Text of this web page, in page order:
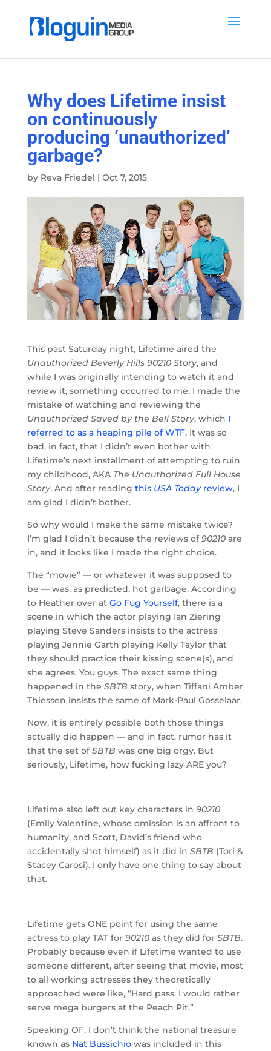
Why does Lifetime insist
on continuously
producing ‘unauthorized’
garbage?
by Reva Friedel | Oct 7, 2015
This past Saturday night, Lifetime aired the
Unauthorized Beverly Hills 90210 Story, and
while I was originally intending to watch it and
review it, something occurred to me. I made the
mistake of watching and reviewing the
Unauthorized Saved by the Bell Story, which I
referred to as a heaping pile of WTF.It was so
bad, in fact, that I didn’t even bother with
Lifetime’s next installment of attempting to ruin
my childhood, AKA The Unauthorized Full House
Story. And after reading this USA Todayreview, I
am glad I didn’t bother.
So why would I make the same mistake twice?
I’m glad I didn’t because the reviews of 90210are
in, and it looks like I made the right choice.
The “movie” — or whatever it was supposed to
be — was, as predicted, hot garbage. According
to Heather over at Go Fug Yourself, there is a
scene in which the actor playing Ian Ziering
playing Steve Sanders insists to the actress
playing Jennie Garth playing Kelly Taylor that
they should practice their kissing scene(s), and
she agrees. You guys. The exact same thing
happened in the SBTB story, when Tiffani Amber
Thiessen insists the same of Mark-Paul Gosselaar.
Now, it is entirely possible both those things
actually did happen — and in fact, rumor has it
that the set ofSBTB was one big orgy. But
seriously, Lifetime, how fucking lazy ARE you?
Lifetime also left out key characters in 90210
(Emily Valentine, whose omission is an affront to
humanity, and Scott, David’s friend who
accidentally shot himself) as it did in SBTB (Tori &
Stacey Carosi). I only have one thing to say about
that.
Lifetime gets ONE point for using the same
actress to play TAT for 90210as they did for SBTB.
Probably because even if Lifetime wanted to use
someone different, after seeing that movie, most
to all working actresses they theoretically
approached were like, “Hard pass. I would rather
serve mega burgers at the Peach Pit.”
Speaking OF, I don’t think the national treasure
known as Nat Bussichiowas included in this